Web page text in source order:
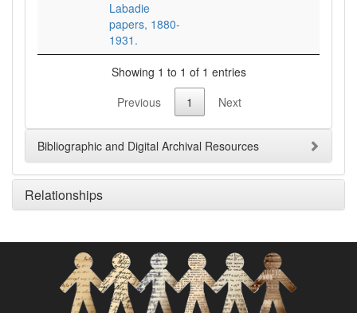
Labadie
papers, 1880-
1931.
Showing 1 to 1 of 1 entries
Previous
1 Next
Bibliographic and Digital Archival Resources
Relationships